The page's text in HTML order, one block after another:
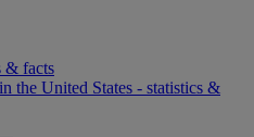
& facts
the United States - statistics &